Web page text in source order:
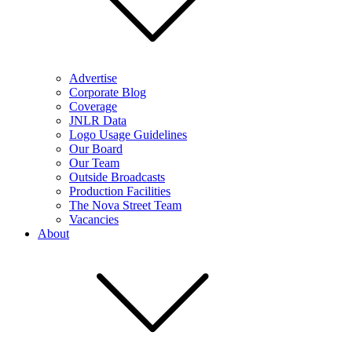
Advertise
Corporate Blog
Coverage
JNLR Data
Logo Usage Guidelines
Our Board
Our Team
Outside Broadcasts
Production Facilities
The Nova Street Team
Vacancies
About